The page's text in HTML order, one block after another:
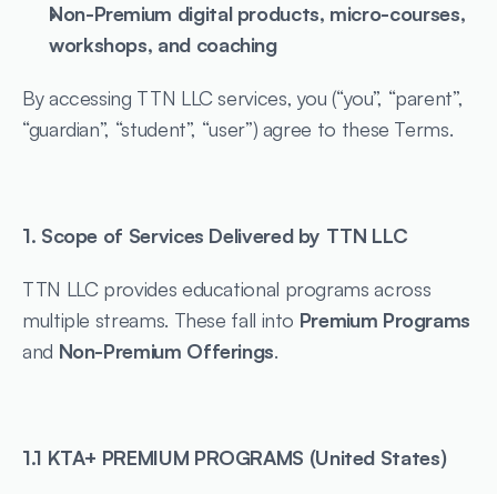
Non-Premium digital products, micro-courses,
workshops, and coaching
By accessing TTN LLC services, you (“you”, “parent”,
“guardian”, “student”, “user”) agree to these Terms.
1. Scope of Services Delivered by TTN LLC
TTN LLC provides educational programs across
multiple streams. These fall into Premium Programs
and Non-Premium Offerings.
1.1 KTA+ PREMIUM PROGRAMS (United States)